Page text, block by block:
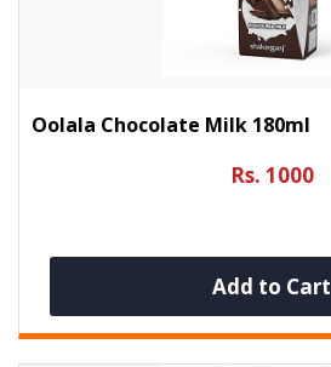
Oolala Chocolate Milk 180ml
Rs. 1000
Add to Cart